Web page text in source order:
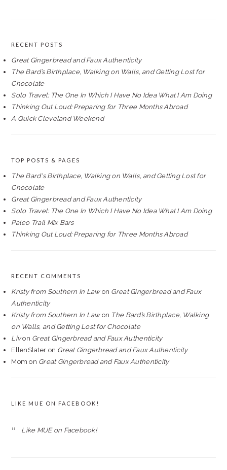
RECENT POSTS
Great Gingerbread and Faux Authenticity
The Bard’s Birthplace, Walking on Walls, and Getting Lost for
Chocolate
Solo Travel: The One In Which I Have No Idea What I Am Doing
Thinking Out Loud: Preparing for Three Months Abroad
A Quick Cleveland Weekend
TOP POSTS & PAGES
The Bard's Birthplace, Walking on Walls, and Getting Lost for
Chocolate
Great Gingerbread and Faux Authenticity
Solo Travel: The One In Which I Have No Idea What I Am Doing
Paleo Trail Mix Bars
Thinking Out Loud: Preparing for Three Months Abroad
RECENT COMMENTS
Kristy from Southern In Lawon Great Gingerbread and Faux
Authenticity
Kristy from Southern In Lawon The Bard’s Birthplace, Walking
on Walls, and Getting Lost for Chocolate
Livon Great Gingerbread and Faux Authenticity
EllenSlater on Great Gingerbread and Faux Authenticity
Mom on Great Gingerbread and Faux Authenticity
LIKE MUE ON FACEBOOK!
Like MUE on Facebook!